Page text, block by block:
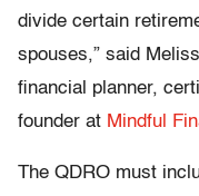
divide certain
spouses,” said
financial planner,
founder at Mindful
The QDRO must